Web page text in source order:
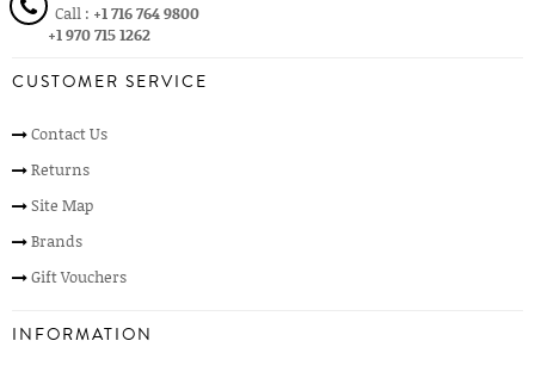
Call : +1 716 764 9800
+1 970 715 1262
CUSTOMER SERVICE
Contact Us
Returns
Site Map
Brands
Gift Vouchers
INFORMATION